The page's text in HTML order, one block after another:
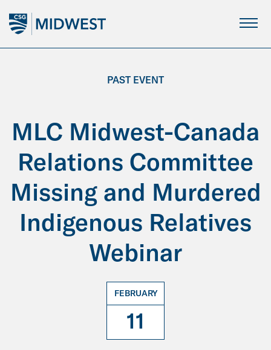
Main
Content
PAST EVENT
MLC Midwest-Canada
Relations Committee
Missing and Murdered
Indigenous Relatives
Webinar
FEBRUARY
11